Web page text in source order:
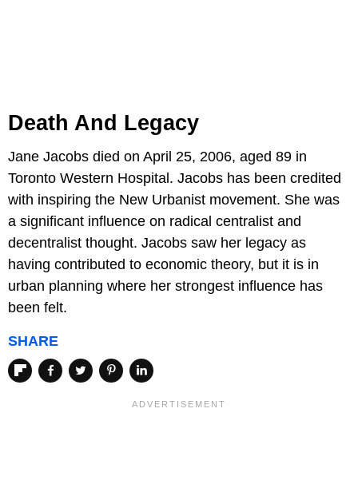
Death And Legacy
Jane Jacobs died on April 25, 2006, aged 89 in
Toronto Western Hospital. Jacobs has been credited
with inspiring the New Urbanist movement. She was
a significant influence on radical centralist and
decentralist thought. Jacobs saw her legacy as
having contributed to economic theory, but it is in
urban planning where her strongest influence has
been felt.
SHARE